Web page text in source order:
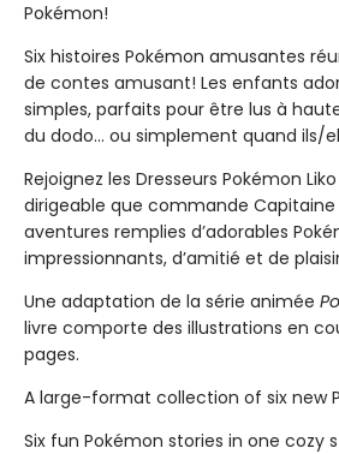
Pokémon!
Six histoires Pokémon amusantes
de contes amusant! Les enfants
simples, parfaits pour être lus à
du dodo... ou simplement quand ils/
Rejoignez les Dresseurs Pokémon
dirigeable que commande Capitaine
aventures remplies d’adorables
impressionnants, d’amitié et de
Une adaptation de la série animée
livre comporte des illustrations en
pages.
A large-format collection of six new
Six fun Pokémon stories in one cozy